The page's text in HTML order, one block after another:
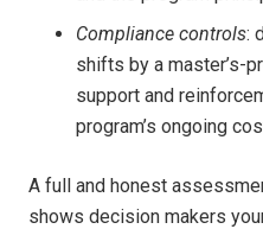
Compliance controls:
shifts by a master’s-
support and
program’s ongoing
A full and honest
shows decision makers